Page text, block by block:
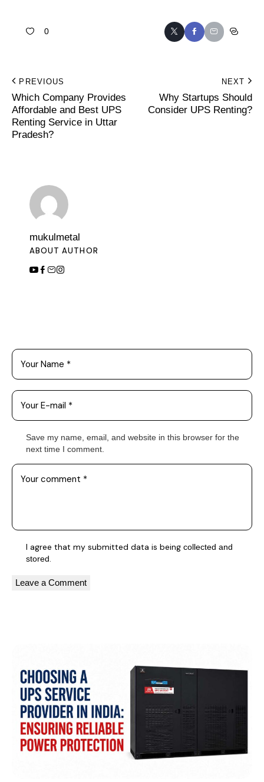
0
PREVIOUS
Which Company Provides
Affordable and Best UPS
Renting Service in Uttar
Pradesh?
NEXT
Why Startups Should
Consider UPS Renting?
mukulmetal
ABOUT AUTHOR
Save my name, email, and website in this browser for the
next time I comment.
I agree that my submitted data is being collected and
stored.